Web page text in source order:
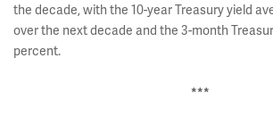
the decade, with the 10-year Treasury yield
over the next decade and the 3-month
percent.
***